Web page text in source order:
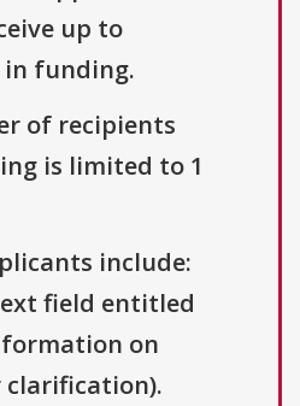
up to
in funding.
of recipients
is limited to 1
include:
field entitled
on